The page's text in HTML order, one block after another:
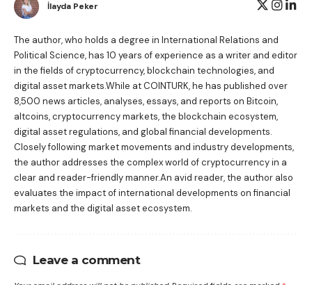
İlayda Peker
The author, who holds a degree in International Relations and
Political Science, has 10 years of experience as a writer and editor
in the fields of cryptocurrency, blockchain technologies, and
digital asset markets.While at COINTURK, he has published over
8,500 news articles, analyses, essays, and reports on Bitcoin,
altcoins, cryptocurrency markets, the blockchain ecosystem,
digital asset regulations, and global financial developments.
Closely following market movements and industry developments,
the author addresses the complex world of cryptocurrency in a
clear and reader-friendly manner.An avid reader, the author also
evaluates the impact of international developments on financial
markets and the digital asset ecosystem.
Leave a comment